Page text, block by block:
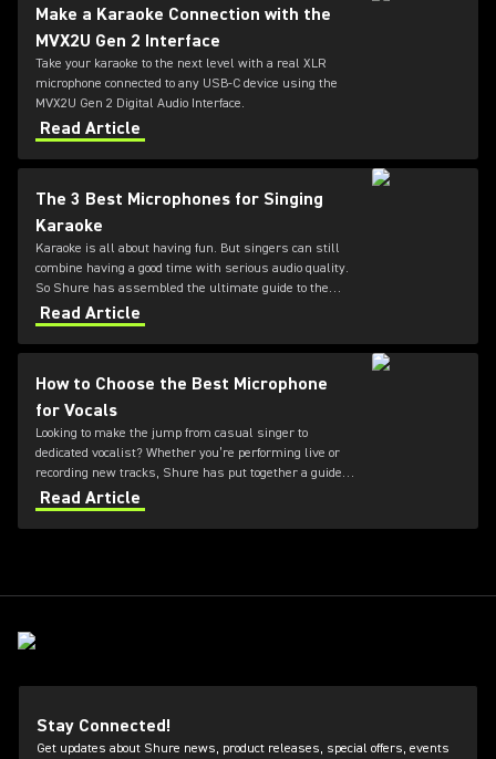
Make a Karaoke Connection with the
MVX2U Gen 2 Interface
Take your karaoke to the next level with a real XLR
microphone connected to any USB-C device using the
MVX2U Gen 2 Digital Audio Interface.
Read Article
The 3 Best Microphones for Singing
Karaoke
Karaoke is all about having fun. But singers can still
combine having a good time with serious audio quality.
So Shure has assembled the ultimate guide to the
three best microphones for karaoke.
Read Article
How to Choose the Best Microphone
for Vocals
Looking to make the jump from casual singer to
dedicated vocalist? Whether you’re performing live or
recording new tracks, Shure has put together a guide
to the best microphones for vocals.
Read Article
Stay Connected!
Get updates about Shure news, product releases, special offers, events